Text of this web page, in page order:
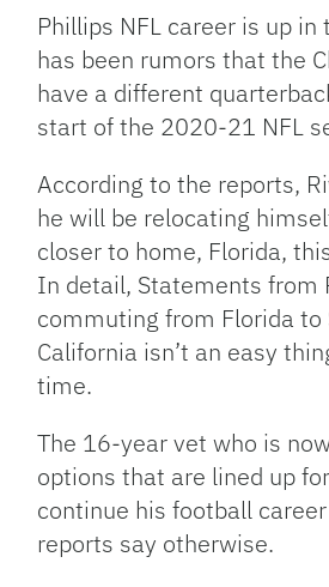
Phillips NFL career is up in
has been rumors that the
have a different
start of the 2020-21 NFL
According to the reports,
he will be relocating
closer to home, Florida,
In detail, Statements from
commuting from Florida to
California isn’t an easy
time.
The 16-year vet who is
options that are lined up
continue his football
reports say otherwise.